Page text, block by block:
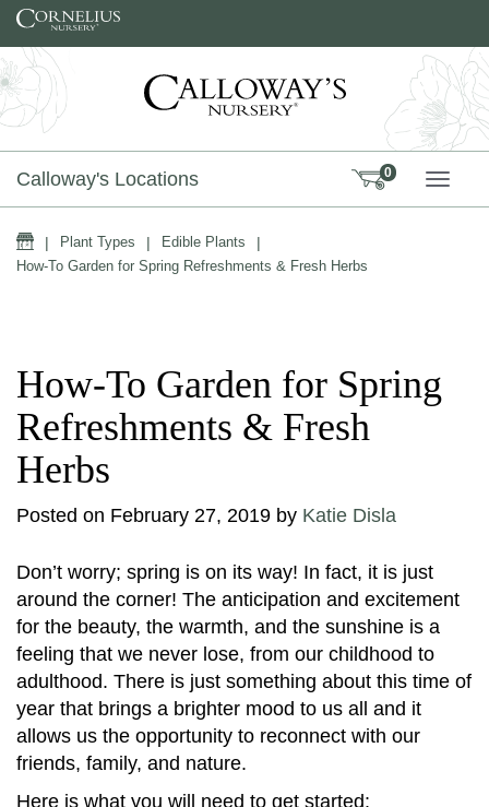
Skip to content
Calloway's Locations 0
Home
| Plant Types | Edible Plants |
How-To Garden for Spring Refreshments & Fresh Herbs
How-To Garden for Spring
Refreshments & Fresh
Herbs
Posted on February 27, 2019 by Katie Disla
Don’t worry; spring is on its way! In fact, it is just
around the corner! The anticipation and excitement
for the beauty, the warmth, and the sunshine is a
feeling that we never lose, from our childhood to
adulthood. There is just something about this time of
year that brings a brighter mood to us all and it
allows us the opportunity to reconnect with our
friends, family, and nature.
Here is what you will need to get started: